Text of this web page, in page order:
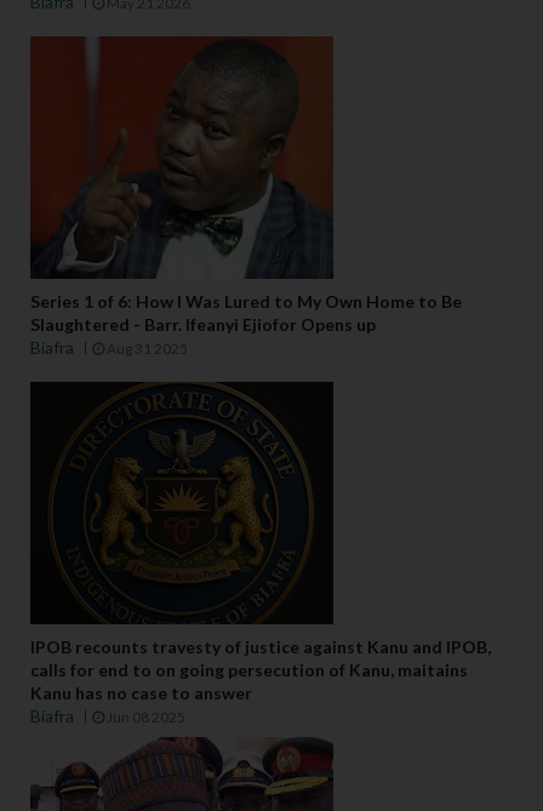
Series 1 of 6: How I Was Lured to My Own Home to Be
Slaughtered - Barr. Ifeanyi Ejiofor Opens up
Biafra
Aug 31 2025
IPOB recounts travesty of justice against Kanu and IPOB,
calls for end to on going persecution of Kanu, maitains
Kanu has no case to answer
Biafra
Jun 08 2025